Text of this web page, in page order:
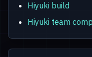
Hiyuki build
Hiyuki team